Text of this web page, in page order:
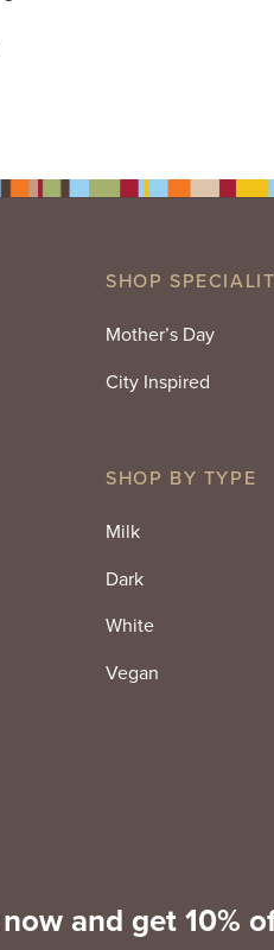
SHOP
Mother’s Day
City Inspired
SHOP BY TYPE
Milk
Dark
White
Vegan
and get 10%